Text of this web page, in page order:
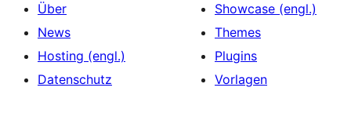
Über
News
Hosting (engl.)
Datenschutz
Showcase (engl.)
Themes
Plugins
Vorlagen